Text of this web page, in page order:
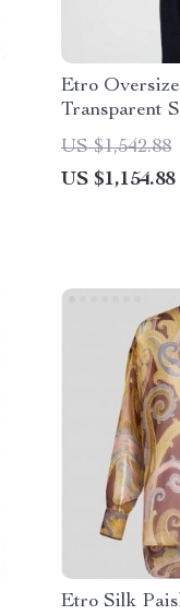
Etro
Transparent
Pocket
US $1,542.88
US $1,154.88
Etro Silk